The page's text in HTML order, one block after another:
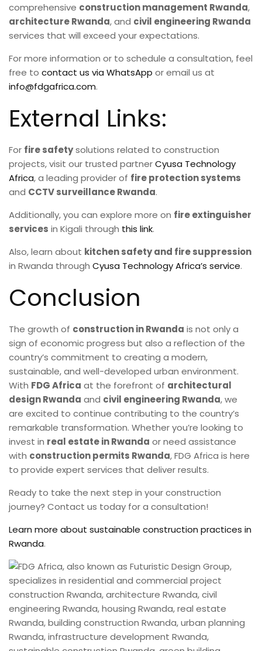
comprehensive construction management Rwanda,
architecture Rwanda, and civil engineering Rwanda
services that will exceed your expectations.
For more information or to schedule a consultation, feel
free to contact us via WhatsApp or email us at
info@fdgafrica.com.
External Links:
For fire safetysolutions related to construction
projects, visit our trusted partnerCyusa Technology
Africa, a leading provider of fire protection systems
and CCTV surveillance Rwanda.
Additionally, you can explore more on fire extinguisher
services in Kigali through this link.
Also, learn about kitchen safety and fire suppression
in Rwanda through Cyusa Technology Africa’s service.
Conclusion
The growth of construction in Rwanda is not only a
sign of economic progress but also a reflection of the
country’s commitment to creating a modern,
sustainable, and well-developed urban environment.
With FDG Africa at the forefront of architectural
design Rwanda and civil engineering Rwanda, we
are excited to continue contributing to the country’s
remarkable transformation. Whether you’re looking to
invest in real estate in Rwanda or need assistance
with construction permits Rwanda, FDG Africa is here
to provide expert services that deliver results.
Ready to take the next step in your construction
journey? Contact us today for a consultation!
Learn more about sustainable construction practices in
Rwanda.